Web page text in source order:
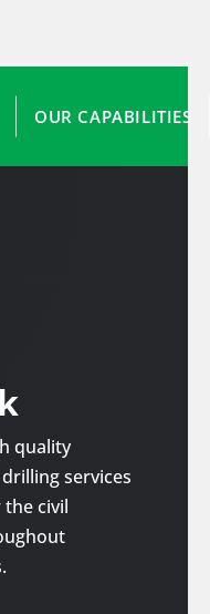
OUR CAPABILITIES
quality
services
civil